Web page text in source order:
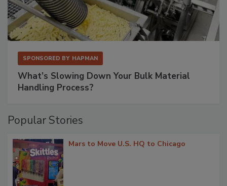
SPONSORED BY HAPMAN
What’s Slowing Down Your Bulk Material
Handling Process?
Popular Stories
Mars to Move U.S. HQ to Chicago